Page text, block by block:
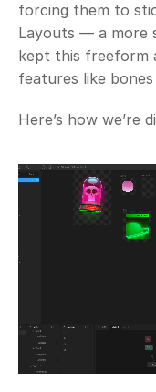
forcing them to
Layouts — a more
kept this freeform
features like
Here’s how we’re